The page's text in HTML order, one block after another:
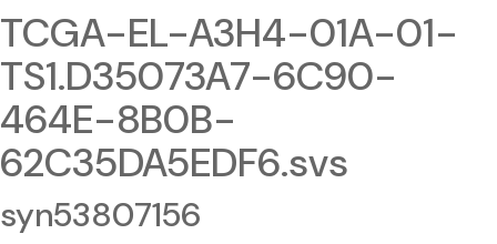
TCGA-EL-A3H4-01A-01-
TS1.D35073A7-6C90-
464E-8B0B-
62C35DA5EDF6.svs
syn53807156